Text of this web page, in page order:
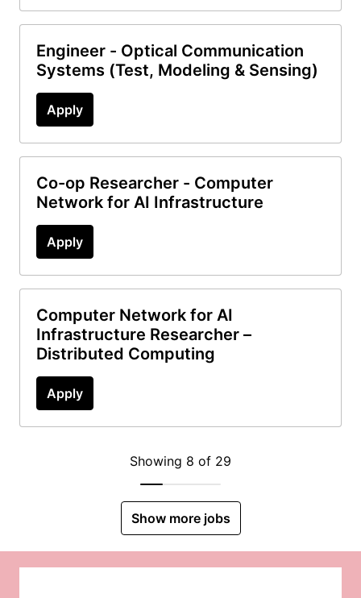
Engineer - Optical Communication
Systems (Test, Modeling & Sensing)
Apply
Co-op Researcher - Computer
Network for AI Infrastructure
Apply
Computer Network for AI
Infrastructure Researcher –
Distributed Computing
Apply
Showing 8 of 29
Show more jobs